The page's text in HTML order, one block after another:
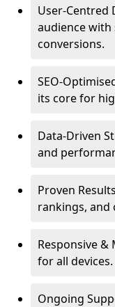
User-Centred
audience
conversions.
SEO-
its core for
Data-Driven
and
Proven
rankings, and
Responsive &
for all devices.
Ongoing